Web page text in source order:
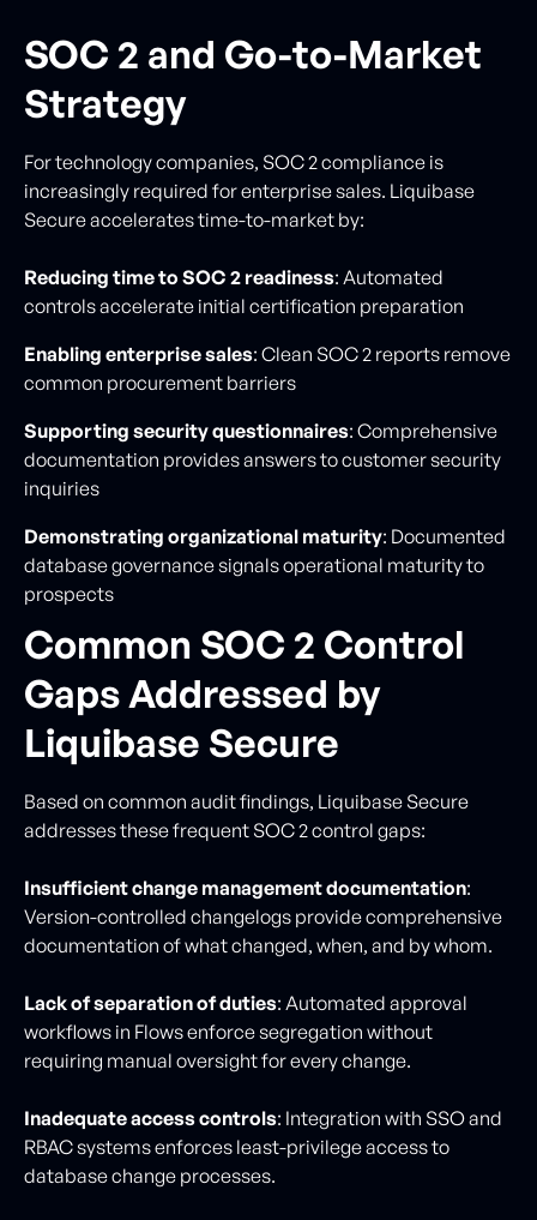
SOC 2 and Go-to-Market
Strategy
For technology companies, SOC 2 compliance is
increasingly required for enterprise sales. Liquibase
Secure accelerates time-to-market by:
Reducing time to SOC 2 readiness: Automated
controls accelerate initial certification preparation
Enabling enterprise sales: Clean SOC 2 reports remove
common procurement barriers
Supporting security questionnaires: Comprehensive
documentation provides answers to customer security
inquiries
Demonstrating organizational maturity: Documented
database governance signals operational maturity to
prospects
Common SOC 2 Control
Gaps Addressed by
Liquibase Secure
Based on common audit findings, Liquibase Secure
addresses these frequent SOC 2 control gaps:
Insufficient change management documentation:
Version-controlled changelogs provide comprehensive
documentation of what changed, when, and by whom.
Lack of separation of duties: Automated approval
workflows in Flows enforce segregation without
requiring manual oversight for every change.
Inadequate access controls: Integration with SSO and
RBAC systems enforces least-privilege access to
database change processes.